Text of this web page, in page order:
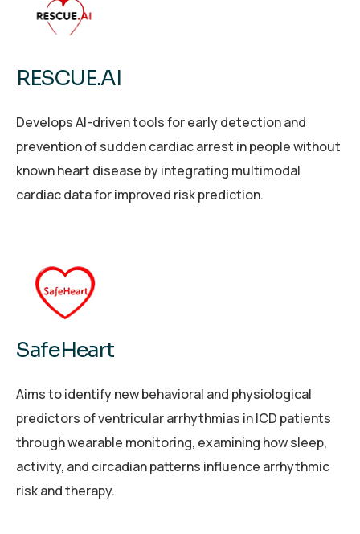
RESCUE.AI
Develops AI-driven tools for early detection and
prevention of sudden cardiac arrest in people without
known heart disease by integrating multimodal
cardiac data for improved risk prediction.
SafeHeart
Aims to identify new behavioral and physiological
predictors of ventricular arrhythmias in ICD patients
through wearable monitoring, examining how sleep,
activity, and circadian patterns influence arrhythmic
risk and therapy.